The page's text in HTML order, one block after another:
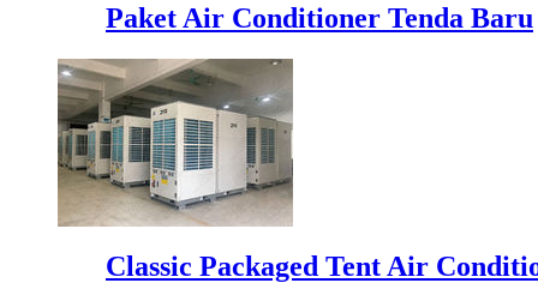
Paket Air Conditioner Tenda Baru
Classic Packaged Tent Air